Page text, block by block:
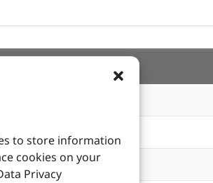
to store information
cookies on your
Privacy